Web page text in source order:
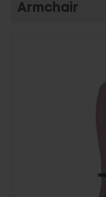
Armchair